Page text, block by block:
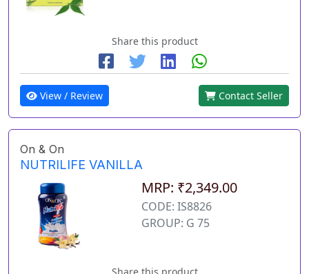
Share this product
View / Review Contact Seller
On & On
NUTRILIFE VANILLA
MRP: ₹2,349.00
CODE: IS8826
GROUP: G 75